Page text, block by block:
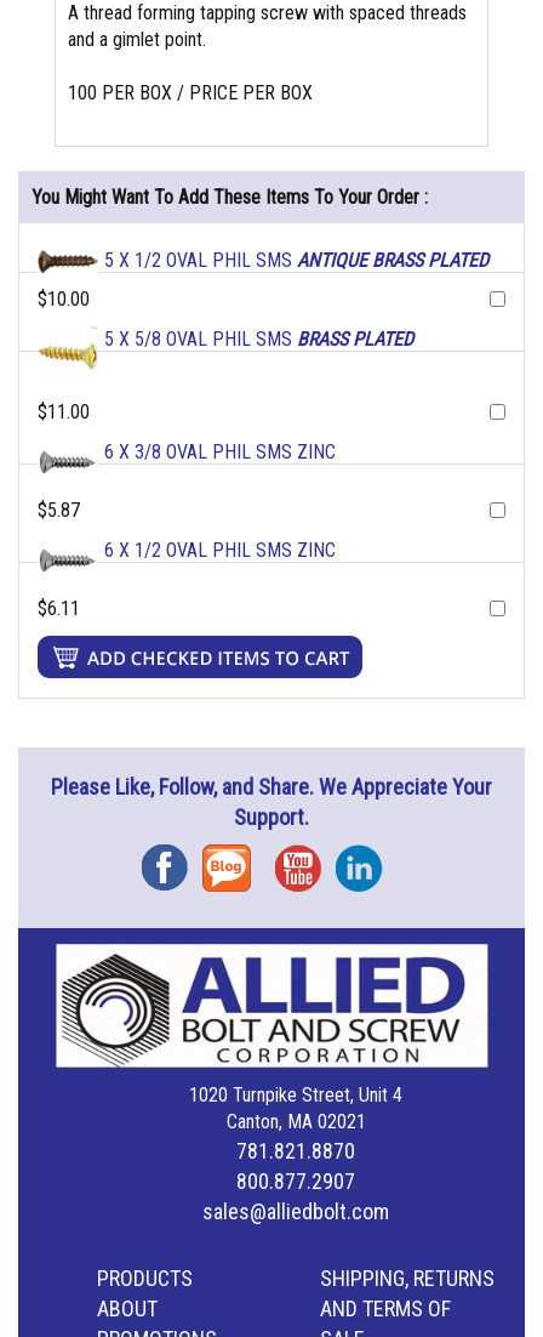
A thread forming tapping screw with spaced threads
and a gimlet point.
100 PER BOX / PRICE PER BOX
You Might Want To Add These Items To Your Order :
5 X 1/2 OVAL PHIL SMS ANTIQUE BRASS PLATED
$10.00
5 X 5/8 OVAL PHIL SMS BRASS PLATED
$11.00
6 X 3/8 OVAL PHIL SMS ZINC
$5.87
6 X 1/2 OVAL PHIL SMS ZINC
$6.11
Please Like, Follow, and Share. We Appreciate Your
Support.
FacebookBlog YouTubeInstagram
1020 Turnpike Street, Unit 4
Canton, MA 02021
781.821.8870
800.877.2907
sales@alliedbolt.com
PRODUCTS
ABOUT
SHIPPING, RETURNS
AND TERMS OF